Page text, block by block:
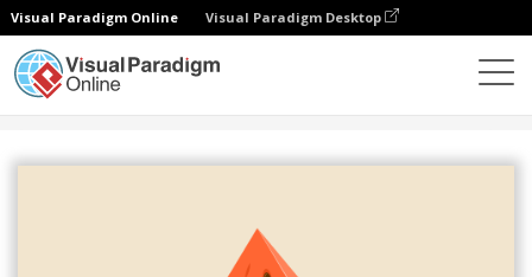
Visual Paradigm Online Visual Paradigm Desktop